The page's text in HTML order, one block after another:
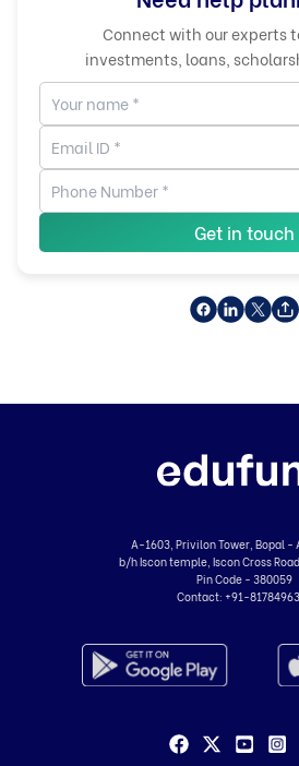
Connect with our experts
investments, loans,
Get in touch
A-1603, Privilon Tower, Bopal -
b/h Iscon temple, Iscon Cross
Pin Code - 380059
Contact: +91-